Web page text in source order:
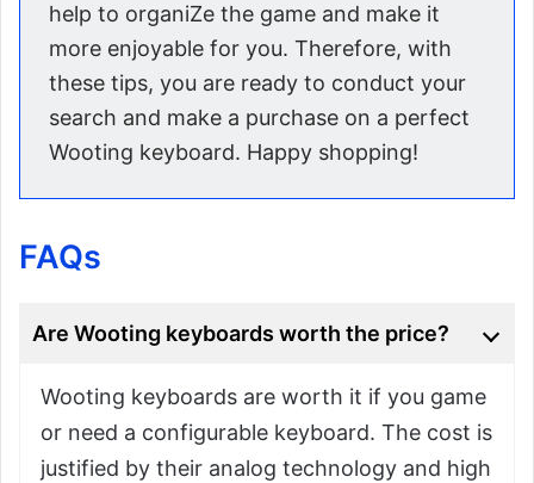
help to organiZe the game and make it
more enjoyable for you. Therefore, with
these tips, you are ready to conduct your
search and make a purchase on a perfect
Wooting keyboard. Happy shopping!
FAQs
Are Wooting keyboards worth the price?
Wooting keyboards are worth it if you game
or need a configurable keyboard. The cost is
justified by their analog technology and high